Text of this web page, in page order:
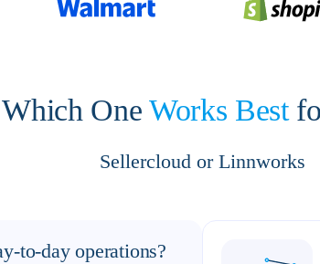
Which OneWorks Best
Sellercloud or Linnworks
to-day operations?